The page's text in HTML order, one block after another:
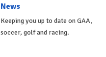
News
Keeping you up to date on GAA,
soccer, golf and racing.